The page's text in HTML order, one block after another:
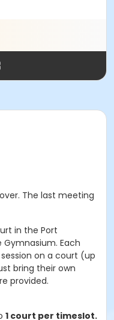
The last meeting
in the Port
Each
on a court (up
bring their own
provided.
1 court per timeslot.